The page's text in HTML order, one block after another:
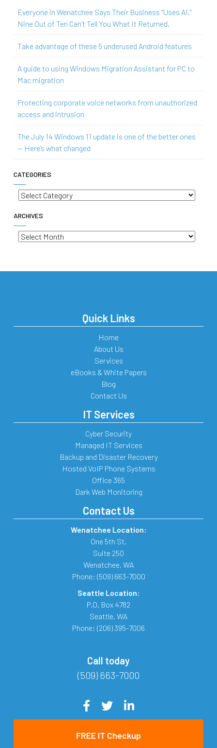
Everyone in Wenatchee Says Their Business “Uses AI.”
Nine Out of Ten Can’t Tell You What It Returned.
Take advantage of these 5 underused Android features
A guide to using Windows Migration Assistant for PC to
Mac migration
Protecting corporate voice networks from unauthorized
access and intrusion
The July 14 Windows 11 update is one of the better ones
— Here’s what changed
CATEGORIES
Categories
ARCHIVES
Archives
Quick Links
Home
About Us
Services
eBooks & White Papers
Blog
Contact Us
IT Services
Cyber Security
Managed IT Services
Backup and Disaster Recovery
Hosted VoIP Phone Systems
Office 365
Dark Web Monitoring
Contact Us
Wenatchee Location:
One 5th St.
Suite 250
Wenatchee, WA
Phone: (509) 663-7000
Seattle Location:
P.O. Box 4782
Seattle, WA
Phone: (206) 395-7006
Call today
(509) 663-7000
FREE IT Checkup